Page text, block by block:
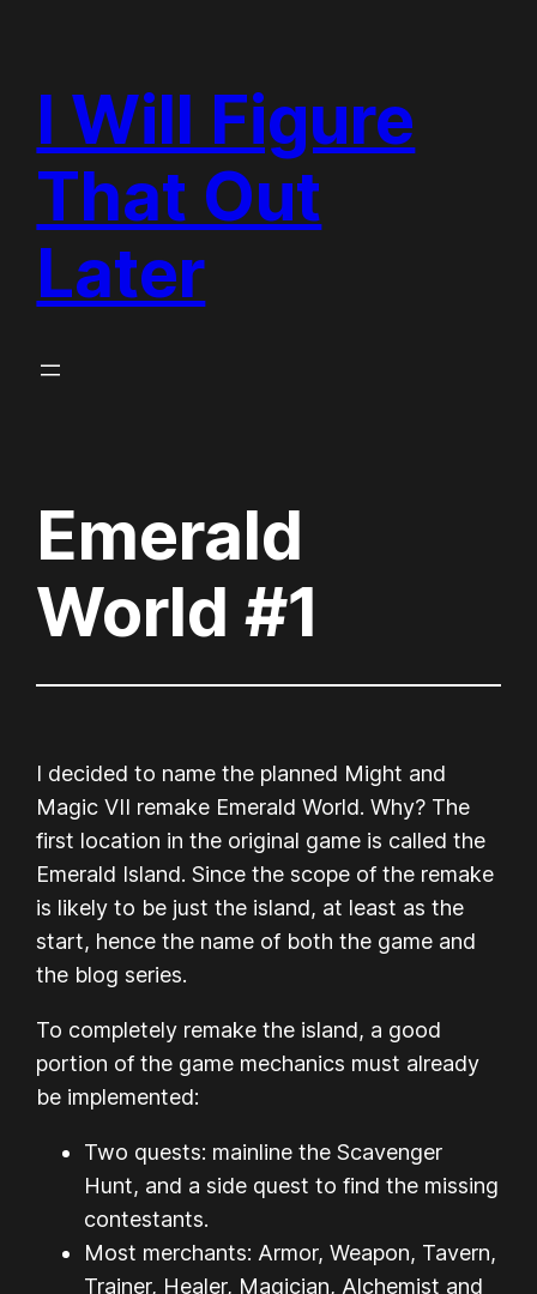
content
I Will Figure
That Out
Later
Emerald
World #1
I decided to name the planned Might and
Magic VII remake Emerald World.Why? The
first location in the original game is called the
Emerald Island. Since the scope of the remake
is likely to be just the island, at least as the
start, hence the name of both the game and
the blog series.
To completely remake the island, a good
portion of the game mechanics must already
be implemented:
Two quests: mainline the Scavenger
Hunt, and a side quest to find the missing
contestants.
Most merchants: Armor, Weapon, Tavern,
Trainer, Healer, Magician, Alchemist and